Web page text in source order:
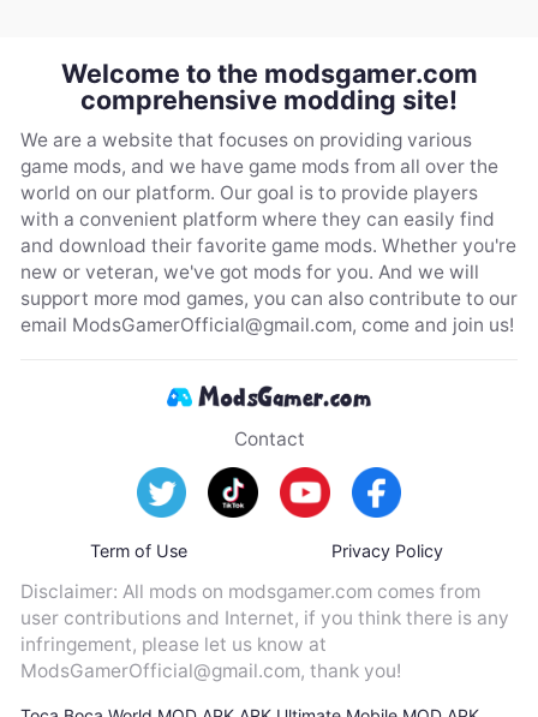
Welcome to the modsgamer.com
comprehensive modding site!
We are a website that focuses on providing various
game mods, and we have game mods from all over the
world on our platform. Our goal is to provide players
with a convenient platform where they can easily find
and download their favorite game mods. Whether you're
new or veteran, we've got mods for you. And we will
support more mod games, you can also contribute to our
email ModsGamerOfficial@gmail.com, come and join us!
Contact
Term of Use Privacy Policy
Disclaimer: All mods on modsgamer.com comes from
user contributions and Internet, if you think there is any
infringement, please let us know at
ModsGamerOfficial@gmail.com, thank you!